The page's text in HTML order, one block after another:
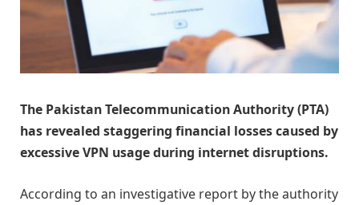
The Pakistan Telecommunication Authority (PTA)
has revealed staggering financial losses caused by
excessive VPN usage during internet disruptions.
According to an investigative report by the authority